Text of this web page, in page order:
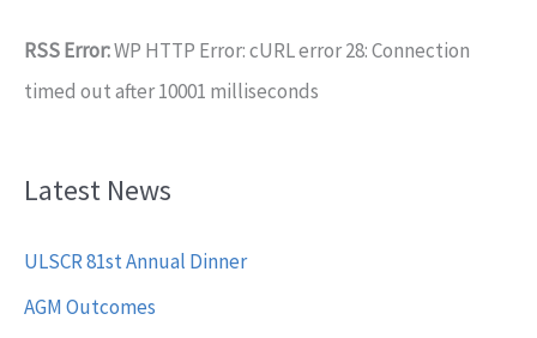
RSS Error:WP HTTP Error: cURL error 28: Connection
timed out after 10001 milliseconds
Latest News
ULSCR 81st Annual Dinner
AGM Outcomes